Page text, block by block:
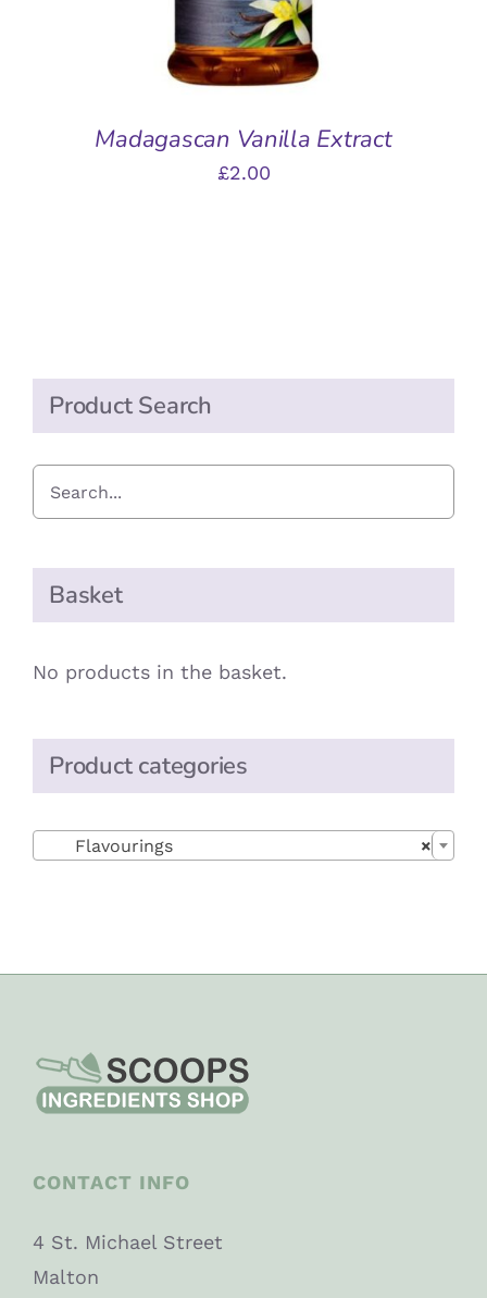
Madagascan Vanilla Extract
£2.00
Product Search
Basket
No products in the basket.
Product categories
×
Flavourings
CONTACT INFO
4 St. Michael Street
Malton